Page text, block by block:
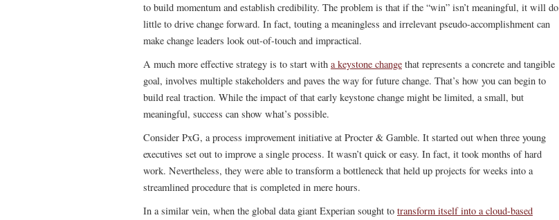
to build momentum and establish credibility. The problem is that if the “win” isn’t meaningful, it will do
little to drive change forward. In fact, touting a meaningless and irrelevant pseudo-accomplishment can
make change leaders look out-of-touch and impractical.
A much more effective strategy is to start with a keystone change that represents a concrete and tangible
goal, involves multiple stakeholders and paves the way for future change. That’s how you can begin to
build real traction. While the impact of that early keystone change might be limited, a small, but
meaningful, success can show what’s possible.
Consider PxG, a process improvement initiative at Procter & Gamble. It started out when three young
executives set out to improve a single process. It wasn’t quick or easy. In fact, it took months of hard
work. Nevertheless, they were able to transform a bottleneck that held up projects for weeks into a
streamlined procedure that is completed in mere hours.
In a similar vein, when the global data giant Experian sought to transform itself into a cloud-based